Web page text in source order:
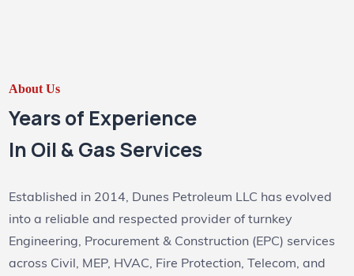
About Us
Years of Experience
In Oil & Gas Services
Established in 2014, Dunes Petroleum LLC has evolved
into a reliable and respected provider of turnkey
Engineering, Procurement & Construction (EPC) services
across Civil, MEP, HVAC, Fire Protection, Telecom, and